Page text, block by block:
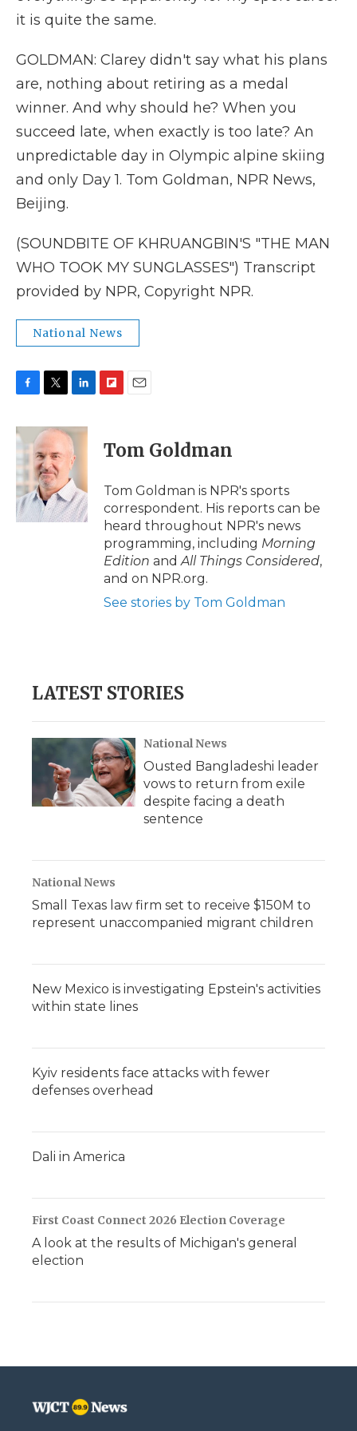
it is quite the same.
GOLDMAN: Clarey didn't say what his plans
are, nothing about retiring as a medal
winner. And why should he? When you
succeed late, when exactly is too late? An
unpredictable day in Olympic alpine skiing
and only Day 1. Tom Goldman, NPR News,
Beijing.
(SOUNDBITE OF KHRUANGBIN'S "THE MAN
WHO TOOK MY SUNGLASSES") Transcript
provided by NPR, Copyright NPR.
National News
c
e
b
o
o
k
i
t
t
e
r
n
k
e
d
I
n
p
b
a
d
i
l
Tom Goldman
Tom Goldman is NPR's sports
correspondent. His reports can be
heard throughout NPR's news
programming, including Morning
Edition andAll Things Considered,
and on NPR.org.
See stories by Tom Goldman
LATEST STORIES
National News
Ousted Bangladeshi leader
vows to return from exile
despite facing a death
sentence
National News
Small Texas law firm set to receive $150M to
represent unaccompanied migrant children
New Mexico is investigating Epstein's activities
within state lines
Kyiv residents face attacks with fewer
defenses overhead
Dali in America
First Coast Connect 2026 Election Coverage
A look at the results of Michigan's general
election